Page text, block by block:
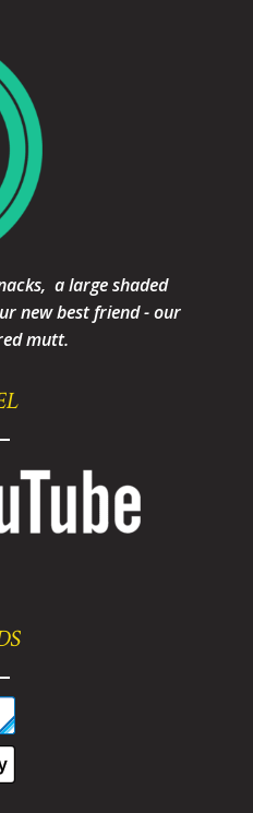
a large shaded
new best friend - our
mutt.